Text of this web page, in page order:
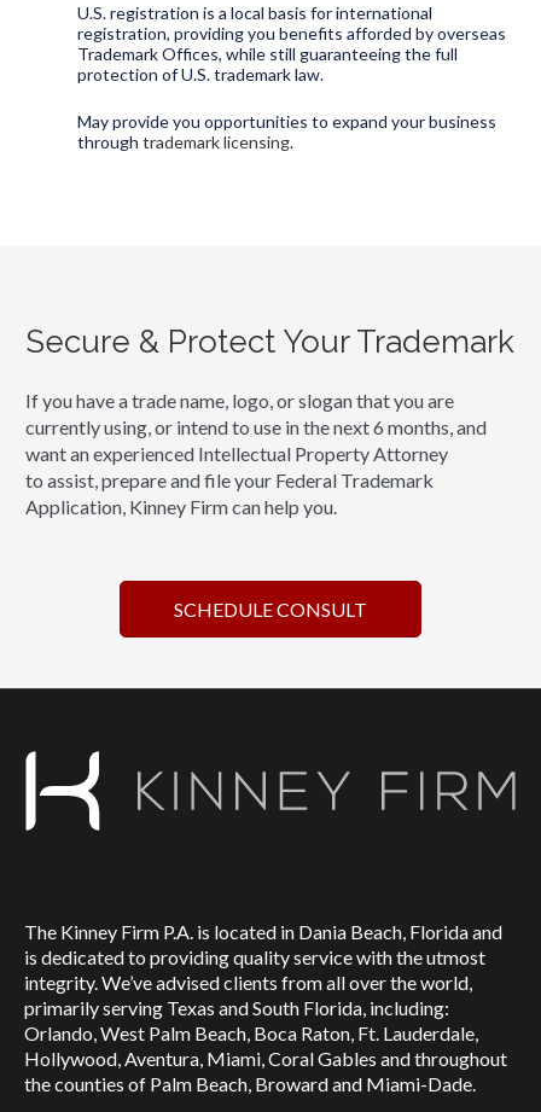
U.S. registration is a local basis for international
registration, providing you benefits afforded by overseas
Trademark Offices, while still guaranteeing the full
protection of U.S. trademark law.
May provide you opportunities to expand your business
through trademark licensing.
Secure & Protect Your Trademark
If you have a trade name, logo, or slogan that you are
currently using, or intend to use in the next 6 months, and
want an experienced Intellectual Property Attorney
to assist, prepare and file your Federal Trademark
Application, Kinney Firm can help you.
SCHEDULE CONSULT
The Kinney Firm P.A. is located in Dania Beach, Florida and
is dedicated to providing quality service with the utmost
integrity. We’ve advised clients from all over the world,
primarily serving Texas and South Florida, including:
Orlando, West Palm Beach, Boca Raton, Ft. Lauderdale,
Hollywood, Aventura, Miami, Coral Gables and throughout
the counties of Palm Beach, Broward and Miami-Dade.